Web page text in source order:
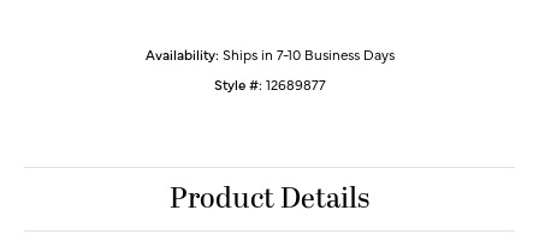
Availability: Ships in 7-10 Business Days
Style #: 12689877
Product Details